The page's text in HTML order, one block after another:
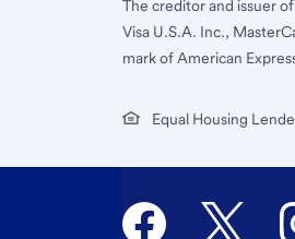
The creditor and issuer
Visa U.S.A. Inc.,
mark of American
Equal Housing